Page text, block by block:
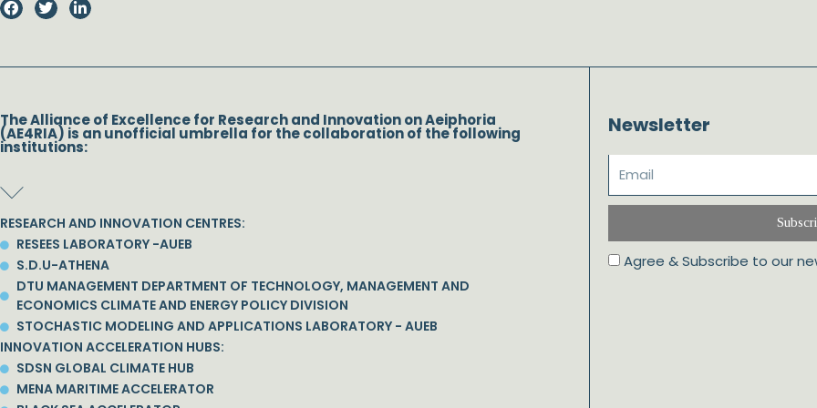
The Alliance of Excellence for Research and Innovation on Aeiphoria
(AE4RIA) is an unofficial umbrella for the collaboration of the following
institutions:
RESEARCH AND INNOVATION CENTRES:
RESEES LABORATORY -AUEB
S.D.U-ATHENA
DTU MANAGEMENT DEPARTMENT OF TECHNOLOGY, MANAGEMENT AND
ECONOMICS CLIMATE AND ENERGY POLICY DIVISION
STOCHASTIC MODELING AND APPLICATIONS LABORATORY - AUEB
INNOVATION ACCELERATION HUBS:
SDSN GLOBAL CLIMATE HUB
MENA MARITIME ACCELERATOR
Newsletter
Agree & Subscribe to our